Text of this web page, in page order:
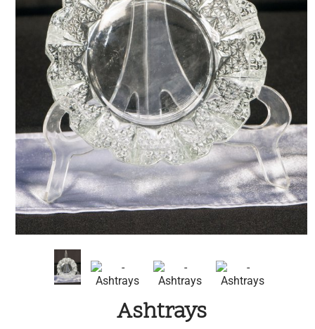
Ashtrays